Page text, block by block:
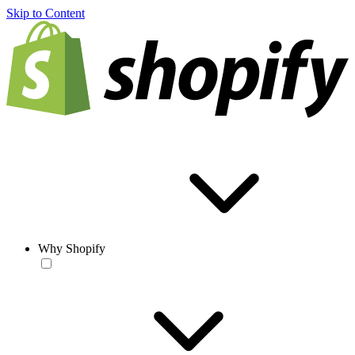
Skip to Content
Why Shopify